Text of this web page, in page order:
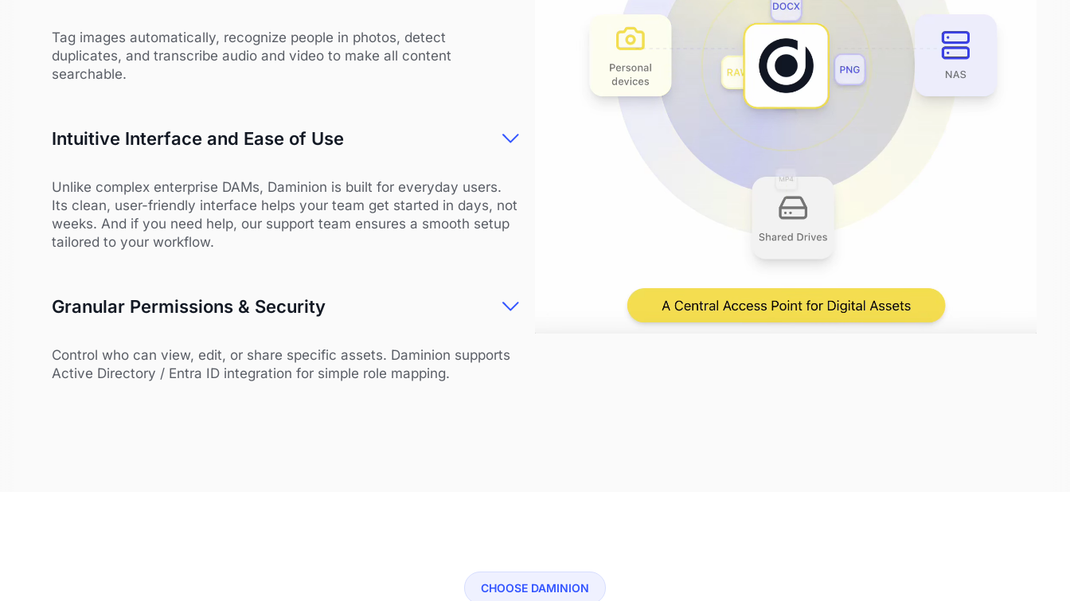
Tag images automatically, recognize people in photos, detect
duplicates, and transcribe audio and video to make all content
searchable.
Intuitive Interface and Ease of Use
Unlike complex enterprise DAMs, Daminion is built for everyday users.
Its clean, user-friendly interface helps your team get started in days, not
weeks. And if you need help, our support team ensures a smooth setup
tailored to your workflow.
Granular Permissions & Security
Control who can view, edit, or share specific assets. Daminion supports
Active Directory / Entra ID integration for simple role mapping.
CHOOSE DAMINION